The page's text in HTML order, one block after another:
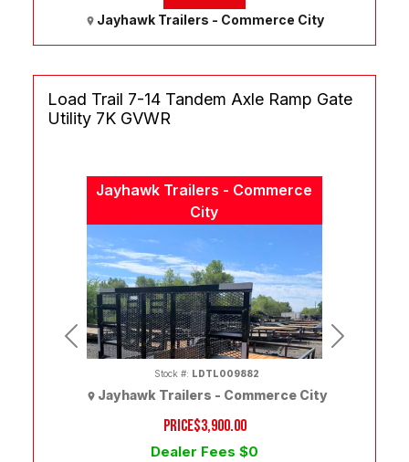
Jayhawk Trailers - Commerce City
Jayhawk Trailers - Commerce
City
Previous Next
Load Trail 7-14 Tandem Axle Ramp Gate
Utility 7K GVWR
PRICE$3,900.00
Dealer Fees $0
Stock #: LDTL009882
Jayhawk Trailers - Commerce City